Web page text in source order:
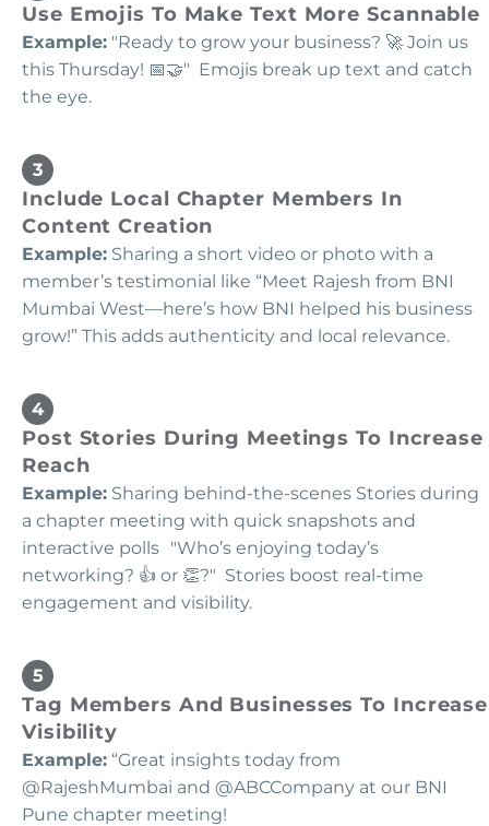
Use Emojis To Make Text More Scannable
Example: "Ready to grow your business? 🚀 Join us
this Thursday! 📅🤝" Emojis break up text and catch
the eye.
Include Local Chapter Members In
Content Creation
Example: Sharing a short video or photo with a
member’s testimonial like “Meet Rajesh from BNI
Mumbai West—here’s how BNI helped his business
grow!” This adds authenticity and local relevance.
Post Stories During Meetings To Increase
Reach
Example: Sharing behind-the-scenes Stories during
a chapter meeting with quick snapshots and
interactive polls "Who’s enjoying today’s
networking? 👍 or 👏?" Stories boost real-time
engagement and visibility.
Tag Members And Businesses To Increase
Visibility
Example: “Great insights today from
@RajeshMumbai and @ABCCompany at our BNI
Pune chapter meeting!